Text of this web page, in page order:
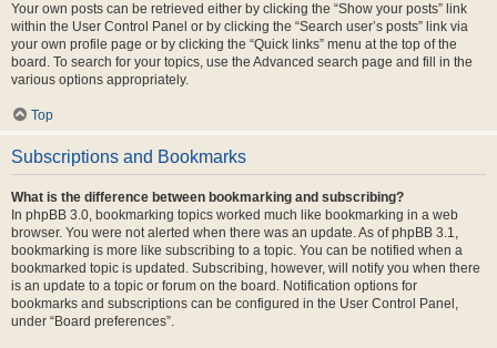
Your own posts can be retrieved either by clicking the “Show your posts” link
within the User Control Panel or by clicking the “Search user’s posts” link via
your own profile page or by clicking the “Quick links” menu at the top of the
board. To search for your topics, use the Advanced search page and fill in the
various options appropriately.
Top
Subscriptions and Bookmarks
What is the difference between bookmarking and subscribing?
In phpBB 3.0, bookmarking topics worked much like bookmarking in a web
browser. You were not alerted when there was an update. As of phpBB 3.1,
bookmarking is more like subscribing to a topic. You can be notified when a
bookmarked topic is updated. Subscribing, however, will notify you when there
is an update to a topic or forum on the board. Notification options for
bookmarks and subscriptions can be configured in the User Control Panel,
under “Board preferences”.